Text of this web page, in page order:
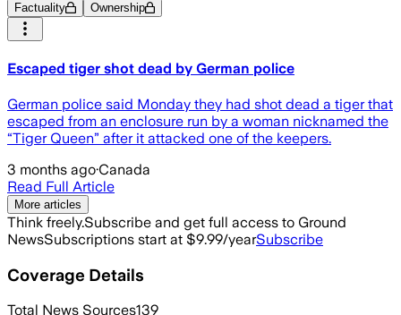
Factuality Ownership
Escaped tiger shot dead by German police
German police said Monday they had shot dead a tiger that
escaped from an enclosure run by a woman nicknamed the
“Tiger Queen” after it attacked one of the keepers.
3 months ago·Canada
Read Full Article
More articles
Think freely.Subscribe and get full access to Ground
NewsSubscriptions start at $9.99/yearSubscribe
Coverage Details
Total News Sources139